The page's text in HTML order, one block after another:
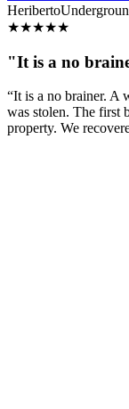
Heriberto
★★★★★
"It is a no
“It is a no brainer. A
was stolen. The first
property. We